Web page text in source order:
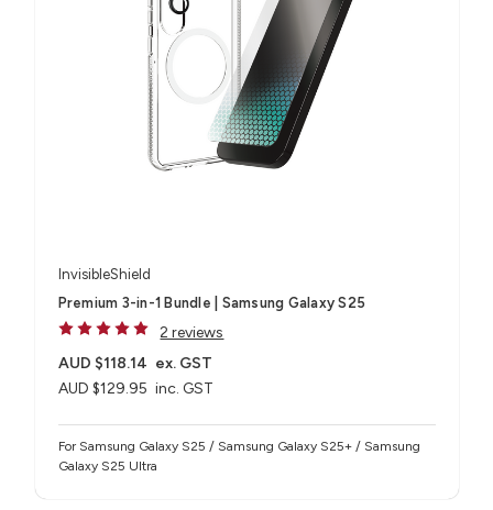
InvisibleShield
Premium 3-in-1 Bundle | Samsung Galaxy S25
2 reviews
AUD $129.95 inc. GST
AUD $118.14 ex. GST
For Samsung Galaxy S25 / Samsung Galaxy S25+ / Samsung
Galaxy S25 Ultra